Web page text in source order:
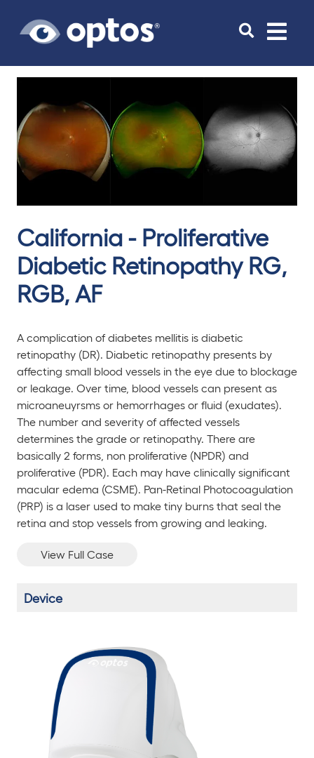
Toggle
California - Proliferative
Diabetic Retinopathy RG,
RGB, AF
A complication of diabetes mellitis is diabetic
retinopathy (DR). Diabetic retinopathy presents by
affecting small blood vessels in the eye due to blockage
or leakage. Over time, blood vessels can present as
microaneuyrsms or hemorrhages or fluid (exudates).
The number and severity of affected vessels
determines the grade or retinopathy. There are
basically 2 forms, non proliferative (NPDR) and
proliferative (PDR). Each may have clinically significant
macular edema (CSME). Pan-Retinal Photocoagulation
(PRP) is a laser used to make tiny burns that seal the
retina and stop vessels from growing and leaking.
View Full Case
Device